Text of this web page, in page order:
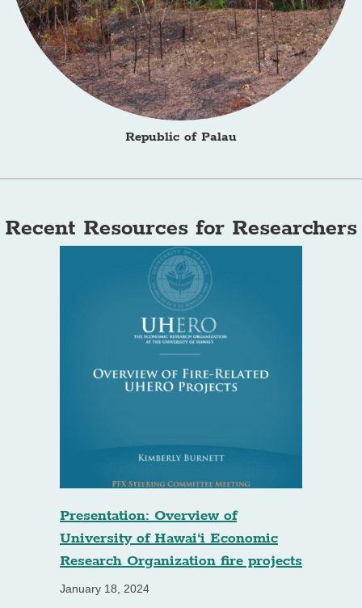
Republic of Palau
Recent Resources for Researchers
Presentation: Overview of
University of Hawai‘i Economic
Research Organization fire projects
January 18, 2024